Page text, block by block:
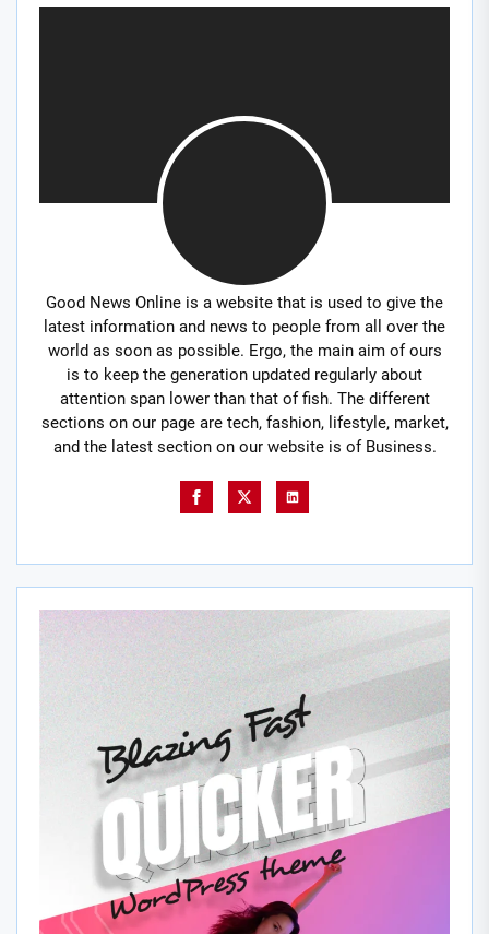
Good News Online is a website that is used to give the
latest information and news to people from all over the
world as soon as possible. Ergo, the main aim of ours
is to keep the generation updated regularly about
attention span lower than that of fish. The different
sections on our page are tech, fashion, lifestyle, market,
and the latest section on our website is of Business.